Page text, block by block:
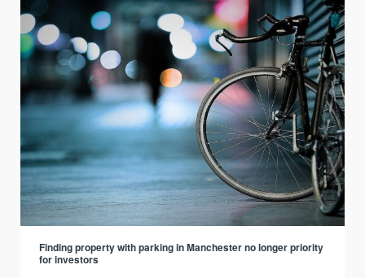
Finding property with parking in Manchester no longer priority
for investors